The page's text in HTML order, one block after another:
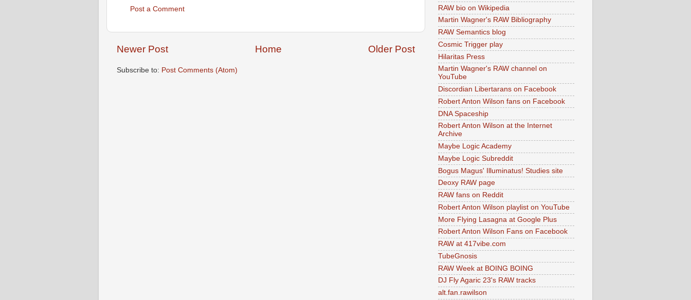
Post a Comment
Newer Post Older Post
Home
Subscribe to: Post Comments (Atom)
RAW bio on Wikipedia
Martin Wagner's RAW Bibliography
RAW Semantics blog
Cosmic Trigger play
Hilaritas Press
Martin Wagner's RAW channel on
YouTube
Discordian Libertarans on Facebook
Robert Anton Wilson fans on Facebook
DNA Spaceship
Robert Anton Wilson at the Internet
Archive
Maybe Logic Academy
Maybe Logic Subreddit
Bogus Magus' Illuminatus! Studies site
Deoxy RAW page
RAW fans on Reddit
Robert Anton Wilson playlist on YouTube
More Flying Lasagna at Google Plus
Robert Anton Wilson Fans on Facebook
RAW at 417vibe.com
TubeGnosis
RAW Week at BOING BOING
DJ Fly Agaric 23's RAW tracks
alt.fan.rawilson